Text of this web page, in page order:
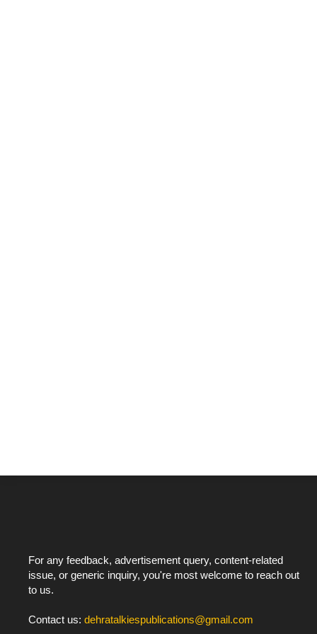
For any feedback, advertisement query, content-related
issue, or generic inquiry, you're most welcome to reach out
to us.
Contact us: dehratalkiespublications@gmail.com